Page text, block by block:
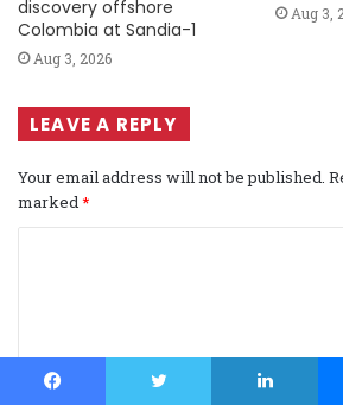
discovery offshore
Colombia at Sandia-1
Aug 3, 2026
Aug 3,
LEAVE A REPLY
Your email address will not be published.
marked*